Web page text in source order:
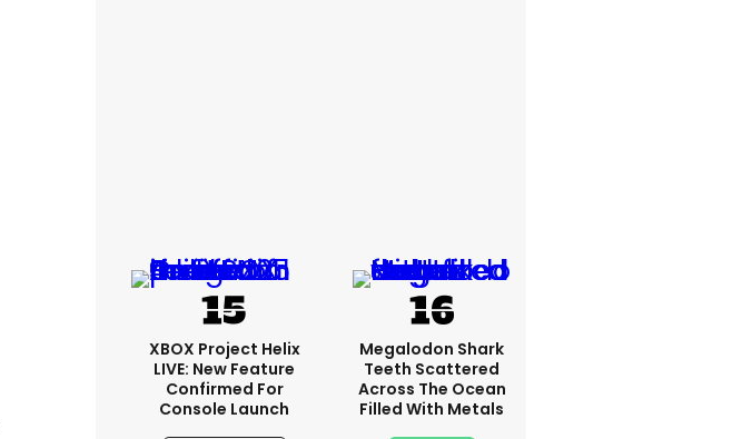
XBOX Project Helix
LIVE: New Feature
Confirmed For
Console Launch
Megalodon Shark
Teeth Scattered
Across The Ocean
Filled With Metals